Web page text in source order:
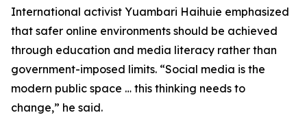
International activist Yuambari Haihuie emphasized
that safer online environments should be achieved
through education and media literacy rather than
government-imposed limits. “Social media is the
modern public space … this thinking needs to
change,” he said.